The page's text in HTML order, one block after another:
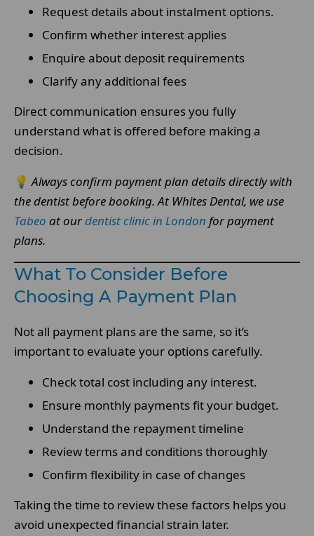
Request details about instalment options.
Confirm whether interest applies
Enquire about deposit requirements
Clarify any additional fees
Direct communication ensures you fully
understand what is offered before making a
decision.
💡 Always confirm payment plan details directly with
the dentist before booking. At Whites Dental, we use
Tabeo at ourdentist clinic in London for payment
plans.
What To Consider Before
Choosing A Payment Plan
Not all payment plans are the same, so it’s
important to evaluate your options carefully.
Check total cost including any interest.
Ensure monthly payments fit your budget.
Understand the repayment timeline
Review terms and conditions thoroughly
Confirm flexibility in case of changes
Taking the time to review these factors helps you
avoid unexpected financial strain later.